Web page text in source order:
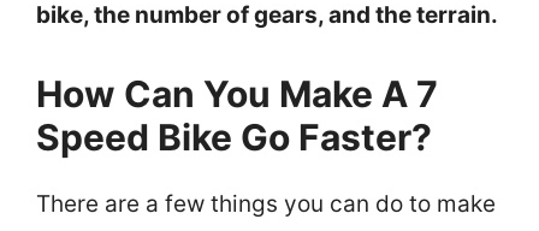
bike, the number of gears, and the terrain.
How Can You Make A 7
Speed Bike Go Faster?
There are a few things you can do to make